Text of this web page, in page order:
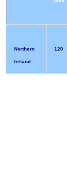
Northern
Ireland
120